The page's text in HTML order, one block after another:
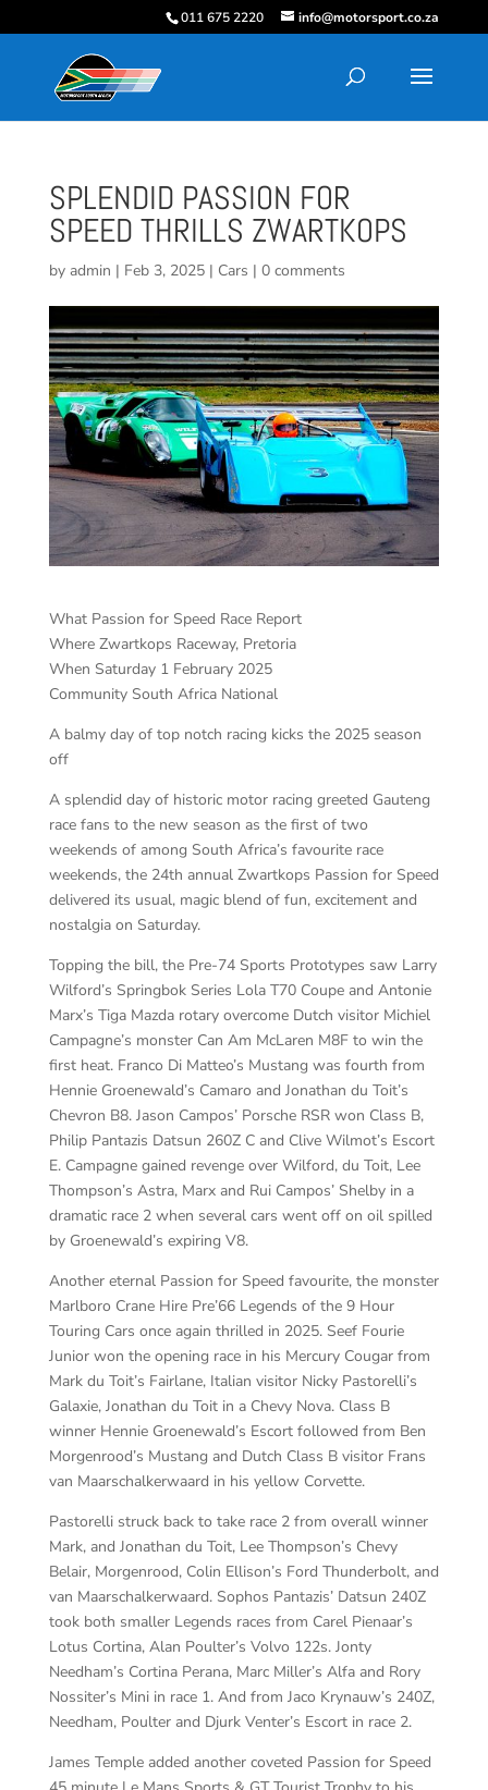
011 675 2220 info@motorsport.co.za
SPLENDID PASSION FOR
SPEED THRILLS ZWARTKOPS
by admin | Feb 3, 2025| Cars | 0 comments
What Passion for Speed Race Report
Where Zwartkops Raceway, Pretoria
When Saturday 1 February 2025
Community South Africa National
A balmy day of top notch racing kicks the 2025 season
off
A splendid day of historic motor racing greeted Gauteng
race fans to the new season as the first of two
weekends of among South Africa’s favourite race
weekends, the 24th annual Zwartkops Passion for Speed
delivered its usual, magic blend of fun, excitement and
nostalgia on Saturday.
Topping the bill, the Pre-74 Sports Prototypes saw Larry
Wilford’s Springbok Series Lola T70 Coupe and Antonie
Marx’s Tiga Mazda rotary overcome Dutch visitor Michiel
Campagne’s monster Can Am McLaren M8F to win the
first heat. Franco Di Matteo’s Mustang was fourth from
Hennie Groenewald’s Camaro and Jonathan du Toit’s
Chevron B8. Jason Campos’ Porsche RSR won Class B,
Philip Pantazis Datsun 260Z C and Clive Wilmot’s Escort
E. Campagne gained revenge over Wilford, du Toit, Lee
Thompson’s Astra, Marx and Rui Campos’ Shelby in a
dramatic race 2 when several cars went off on oil spilled
by Groenewald’s expiring V8.
Another eternal Passion for Speed favourite, the monster
Marlboro Crane Hire Pre’66 Legends of the 9 Hour
Touring Cars once again thrilled in 2025. Seef Fourie
Junior won the opening race in his Mercury Cougar from
Mark du Toit’s Fairlane, Italian visitor Nicky Pastorelli’s
Galaxie, Jonathan du Toit in a Chevy Nova. Class B
winner Hennie Groenewald’s Escort followed from Ben
Morgenrood’s Mustang and Dutch Class B visitor Frans
van Maarschalkerwaard in his yellow Corvette.
Pastorelli struck back to take race 2 from overall winner
Mark, and Jonathan du Toit, Lee Thompson’s Chevy
Belair, Morgenrood, Colin Ellison’s Ford Thunderbolt, and
van Maarschalkerwaard. Sophos Pantazis’ Datsun 240Z
took both smaller Legends races from Carel Pienaar’s
Lotus Cortina, Alan Poulter’s Volvo 122s. Jonty
Needham’s Cortina Perana, Marc Miller’s Alfa and Rory
Nossiter’s Mini in race 1. And from Jaco Krynauw’s 240Z,
Needham, Poulter and Djurk Venter’s Escort in race 2.
James Temple added another coveted Passion for Speed